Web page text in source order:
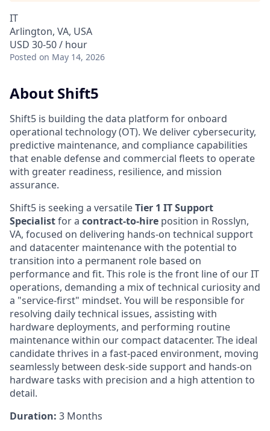
IT
Arlington, VA, USA
USD 30-50 / hour
Posted on May 14, 2026
About Shift5
Shift5 is building the data platform for onboard
operational technology (OT). We deliver cybersecurity,
predictive maintenance, and compliance capabilities
that enable defense and commercial fleets to operate
with greater readiness, resilience, and mission
assurance.
Shift5 is seeking a versatileTier 1 IT Support
Specialistfor a contract-to-hire position in Rosslyn,
VA, focused on delivering hands-on technical support
and datacenter maintenance with the potential to
transition into a permanent role based on
performance and fit. This role is the front line of our IT
operations, demanding a mix of technical curiosity and
a "service-first" mindset. You will be responsible for
resolving daily technical issues, assisting with
hardware deployments, and performing routine
maintenance within our compact datacenter. The ideal
candidate thrives in a fast-paced environment, moving
seamlessly between desk-side support and hands-on
hardware tasks with precision and a high attention to
detail.
Duration: 3 Months